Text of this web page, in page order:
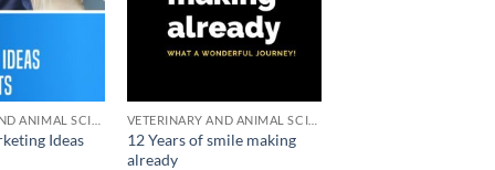
Ideas
12 Years of smile making
already